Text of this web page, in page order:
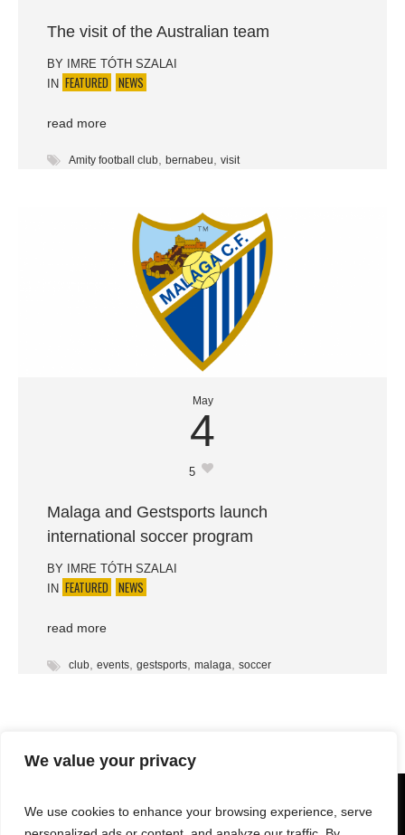
We value your privacy
We use cookies to enhance your browsing experience, serve
The visit of the Australian team
BY
IMRE TÓTH SZALAI
IN FEATURED NEWS
read more
Amity football club bernabeu visit
May
4
5
Malaga and Gestsports launch
international soccer program
BY
IMRE TÓTH SZALAI
IN FEATURED NEWS
read more
club, events, gestsports, malaga, soccer